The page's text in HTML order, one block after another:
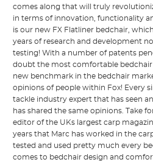
comes along that will truly
in terms of innovation, functionality
is our new FX Flatliner bedchair,
years of research and development
testing! With a number of patents
doubt the most comfortable bedchair
new benchmark in the bedchair
opinions of people within Fox! Every
tackle industry expert that has seen
has shared the same opinions. Take
editor of the UKs largest carp
years that Marc has worked in the
tested and used pretty much every
comes to bedchair design and